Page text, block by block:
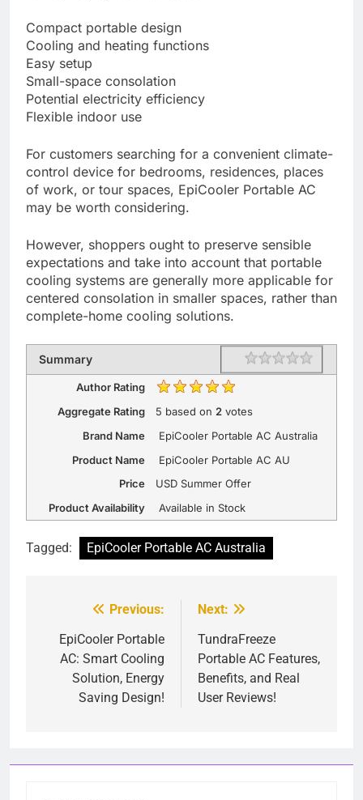
Compact portable design
Cooling and heating functions
Easy setup
Small-space consolation
Potential electricity efficiency
Flexible indoor use
For customers searching for a convenient climate-
control device for bedrooms, residences, places
of work, or tour spaces, EpiCooler Portable AC
may be worth considering.
However, shoppers ought to preserve sensible
expectations and take into account that portable
cooling systems are generally more applicable for
centered consolation in smaller spaces, rather than
complete-home cooling solutions.
Summary Rating 1 star
2 stars
3 stars
4 stars
5 stars
Author Rating
Aggregate Rating
5 based on 2 votes
Brand Name
EpiCooler Portable AC Australia
Product Name
EpiCooler Portable AC AU
Price
USD Summer Offer
Product Availability
Available in Stock
Tagged: EpiCooler Portable AC Australia
navigation
Previous:
EpiCooler Portable
AC: Smart Cooling
Solution, Energy
Saving Design!
Next:
TundraFreeze
Portable AC Features,
Benefits, and Real
User Reviews!